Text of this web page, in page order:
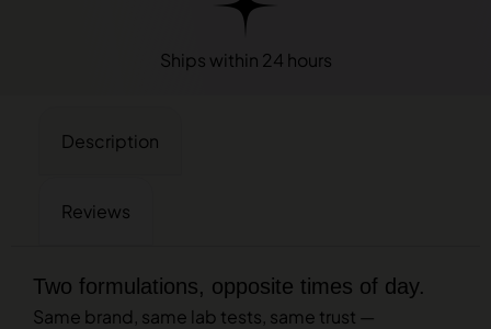
Ships within 24 hours
Description
Reviews
Two formulations, opposite times of day.
Same brand, same lab tests, same trust —